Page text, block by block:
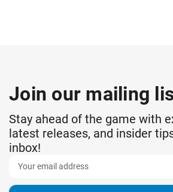
Join our mailing
Stay ahead of the game with
latest releases, and insider
inbox!